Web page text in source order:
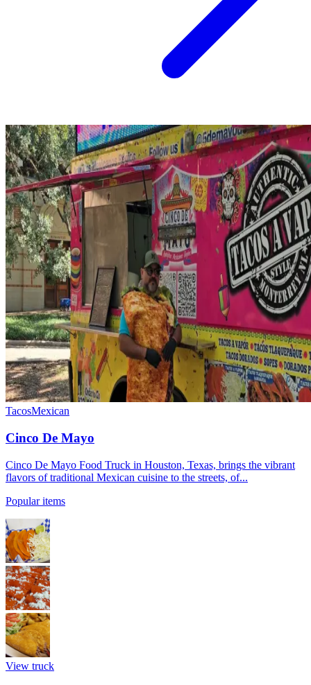
TacosMexican
Cinco De Mayo
Cinco De Mayo Food Truck in Houston, Texas, brings the vibrant
flavors of traditional Mexican cuisine to the streets, of...
Popular items
View truck